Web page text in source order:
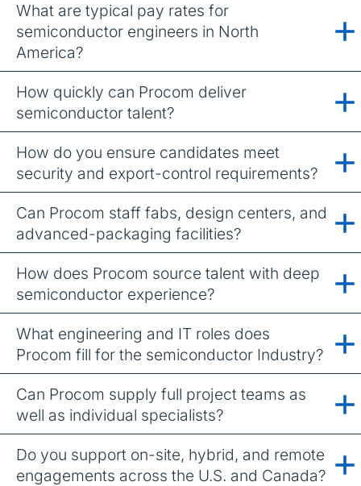
What are typical pay rates for
semiconductor engineers in North
America?
How quickly can Procom deliver
semiconductor talent?
How do you ensure candidates meet
security and export-control requirements?
Can Procom staff fabs, design centers, and
advanced-packaging facilities?
How does Procom source talent with deep
semiconductor experience?
What engineering and IT roles does
Procom fill for the semiconductor Industry?
Can Procom supply full project teams as
well as individual specialists?
Do you support on-site, hybrid, and remote
engagements across the U.S. and Canada?